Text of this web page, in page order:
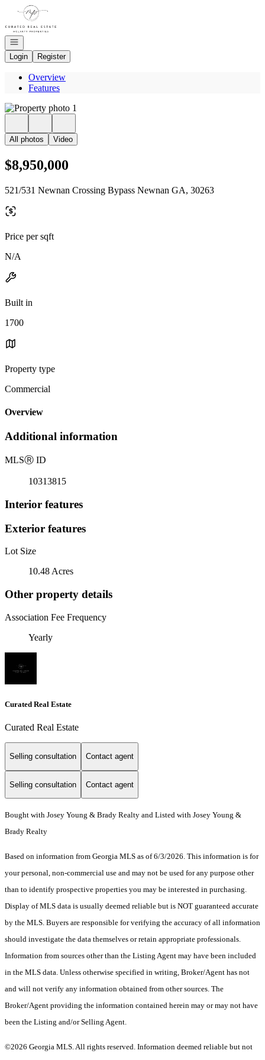
Go to: Homepage
Open navigation
Login
Register
Overview
Features
All photos Video
$8,950,000
521/531 Newnan Crossing Bypass Newnan GA, 30263
Price per sqft
N/A
Built in
1700
Property type
Commercial
Overview
Additional information
MLSⓇ ID
10313815
Interior features
Exterior features
Lot Size
10.48 Acres
Other property details
Association Fee Frequency
Yearly
Curated Real Estate
Curated Real Estate
Selling consultation Contact agent
Selling consultation Contact agent
Bought with Josey Young & Brady Realty and Listed with Josey Young &
Brady Realty
Based on information from Georgia MLS as of 6/3/2026. This information is for
your personal, non-commercial use and may not be used for any purpose other
than to identify prospective properties you may be interested in purchasing.
Display of MLS data is usually deemed reliable but is NOT guaranteed accurate
by the MLS. Buyers are responsible for verifying the accuracy of all information
should investigate the data themselves or retain appropriate professionals.
Information from sources other than the Listing Agent may have been included
in the MLS data. Unless otherwise specified in writing, Broker/Agent has not
and will not verify any information obtained from other sources. The
Broker/Agent providing the information contained herein may or may not have
been the Listing and/or Selling Agent.
©2026 Georgia MLS. All rights reserved. Information deemed reliable but not